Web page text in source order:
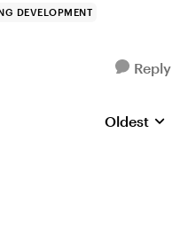
DEVELOPMENT
Reply
Replies
Oldest